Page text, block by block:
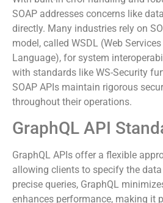
them suitable for financial or
With built-in error handling and
SOAP addresses concerns like
directly. Many industries rely on
model, called WSDL (Web
Language), for system
with standards like WS-Security
SOAP APIs maintain rigorous
throughout their operations.
GraphQL API
GraphQL APIs offer a flexible
allowing clients to specify the data